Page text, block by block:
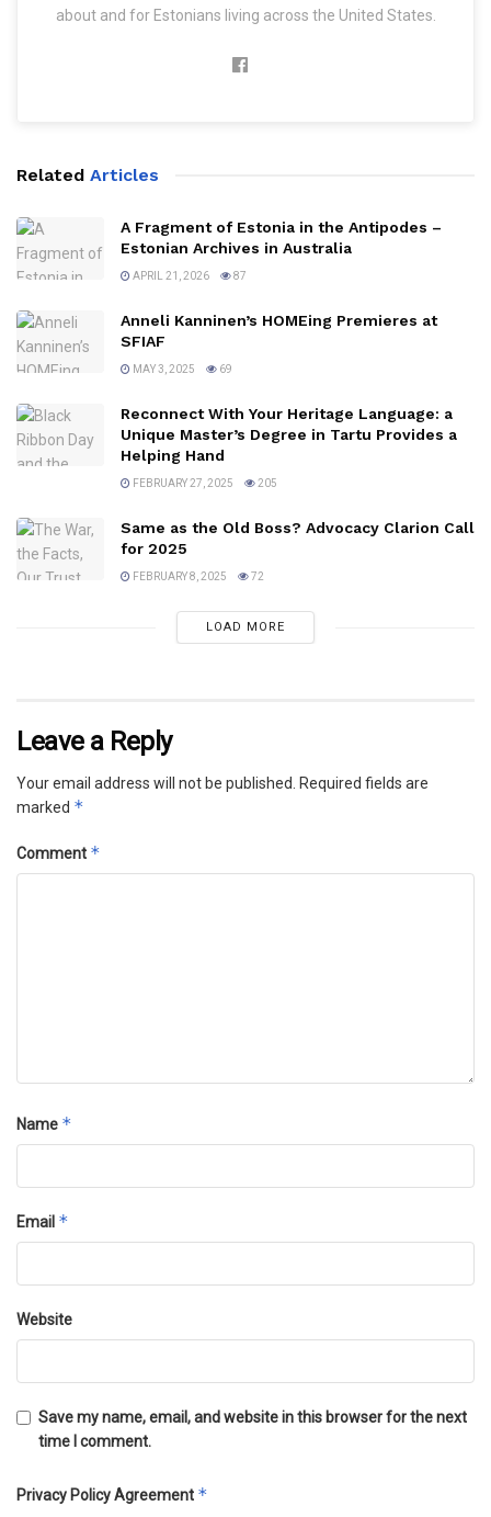
about and for Estonians living across the United States.
Related Articles
A Fragment of Estonia in the Antipodes –
Estonian Archives in Australia
APRIL 21, 2026 87
Anneli Kanninen’s HOMEing Premieres at
SFIAF
MAY 3, 2025 69
Reconnect With Your Heritage Language: a
Unique Master’s Degree in Tartu Provides a
Helping Hand
FEBRUARY 27, 2025 205
Same as the Old Boss? Advocacy Clarion Call
for 2025
FEBRUARY 8, 2025 72
LOAD MORE
Leave a Reply
Your email address will not be published.
Required fields are
marked *
Comment *
Name *
Email *
Website
Save my name, email, and website in this browser for the next
time I comment.
Privacy Policy Agreement *